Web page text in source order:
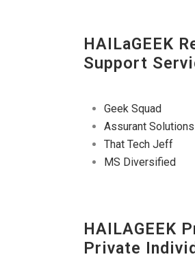
HAILaGEEK
Support
Geek Squad
Assurant Solutions
That Tech Jeff
MS Diversified
HAILAGEEK
Private